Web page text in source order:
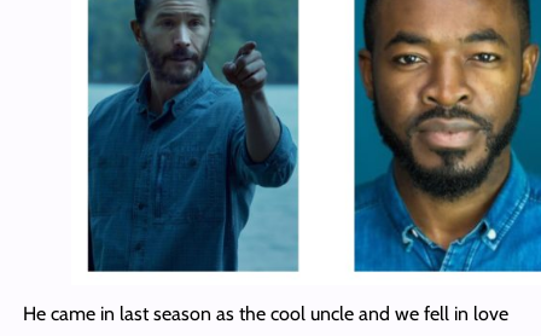
He came in last season as the cool uncle and we fell in love